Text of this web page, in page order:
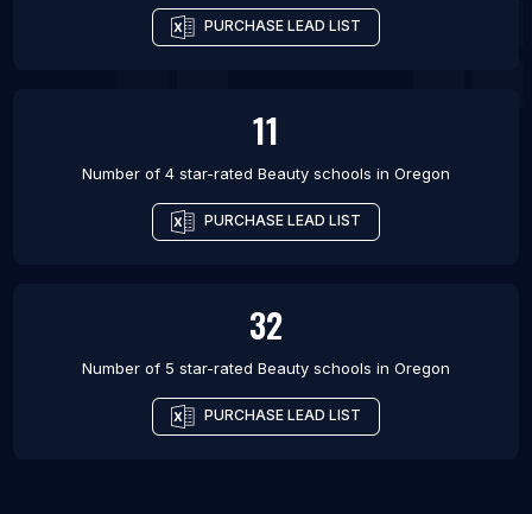
PURCHASE LEAD LIST
11
Number of 4 star-rated Beauty schools in Oregon
PURCHASE LEAD LIST
32
Number of 5 star-rated Beauty schools in Oregon
PURCHASE LEAD LIST